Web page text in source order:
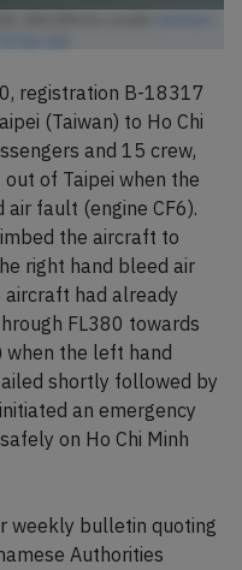
registration B-18317
(Taiwan) to Ho Chi
and 15 crew,
of Taipei when the
fault (engine CF6).
the aircraft to
right hand bleed air
aircraft had already
FL380 towards
when the left hand
shortly followed by
an emergency
on Ho Chi Minh
weekly bulletin quoting
Authorities